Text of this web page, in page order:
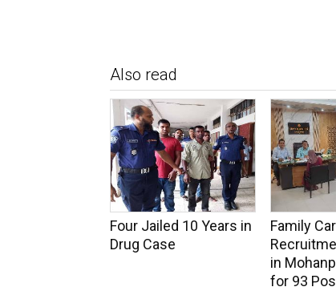
Also read
Four Jailed 10 Years in
Drug Case
Family
in
for 93